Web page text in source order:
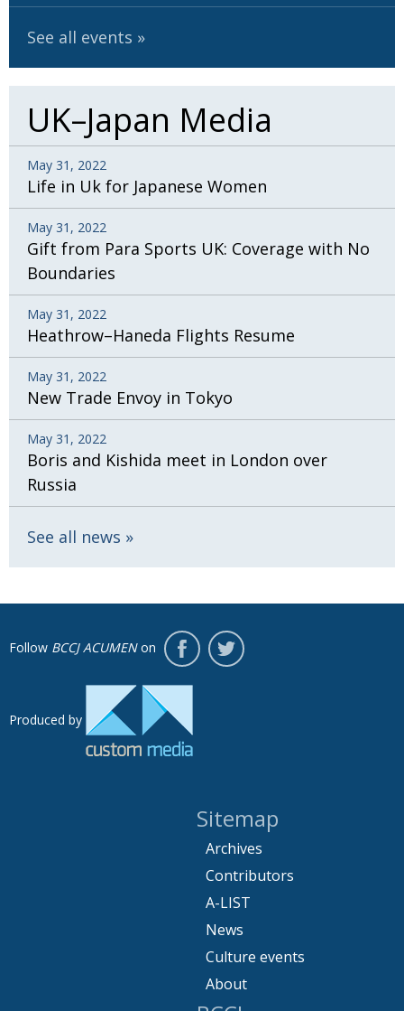
See all events
UK–Japan Media
May 31, 2022
Life in Uk for Japanese Women
May 31, 2022
Gift from Para Sports UK: Coverage with No
Boundaries
May 31, 2022
Heathrow–Haneda Flights Resume
May 31, 2022
New Trade Envoy in Tokyo
May 31, 2022
Boris and Kishida meet in London over
Russia
See all news
Follow BCCJ ACUMENon
Produced by
Sitemap
Archives
Contributors
A-LIST
News
Culture events
About